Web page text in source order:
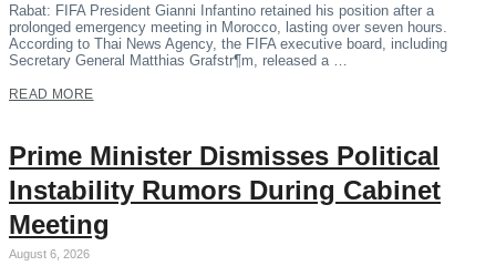
Rabat: FIFA President Gianni Infantino retained his position after a
prolonged emergency meeting in Morocco, lasting over seven hours.
According to Thai News Agency, the FIFA executive board, including
Secretary General Matthias Grafstr¶m, released a …
READ MORE
Prime Minister Dismisses Political
Instability Rumors During Cabinet
Meeting
August 6, 2026